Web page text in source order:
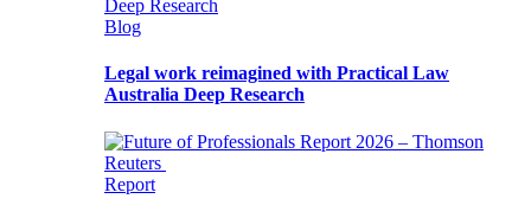
Blog
Legal work reimagined with Practical Law
Australia Deep Research
Report